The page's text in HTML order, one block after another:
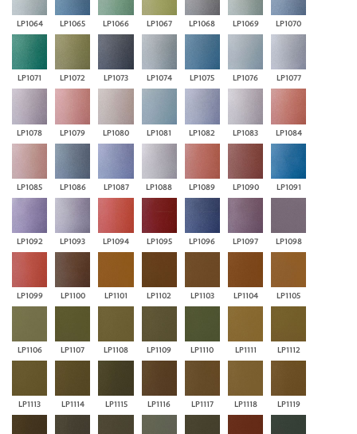
LP1064 LP1065 LP1066 LP1067 LP1068 LP1069 LP1070
LP1071 LP1072 LP1073 LP1074 LP1075 LP1076 LP1077
LP1078 LP1079 LP1080 LP1081 LP1082 LP1083 LP1084
LP1085 LP1086 LP1087 LP1088 LP1089 LP1090 LP1091
LP1092 LP1093 LP1094 LP1095 LP1096 LP1097 LP1098
LP1099 LP1100 LP1101 LP1102 LP1103 LP1104 LP1105
LP1106 LP1107 LP1108 LP1109 LP1110 LP1111 LP1112
LP1113 LP1114 LP1115 LP1116 LP1117 LP1118 LP1119